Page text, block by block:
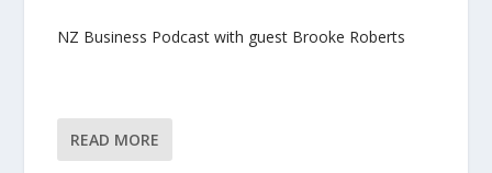
NZ Business Podcast with guest Brooke Roberts
READ MORE